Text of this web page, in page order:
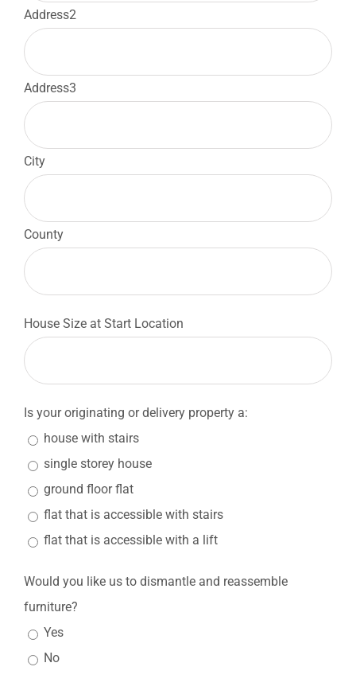
Address2
Address3
City
County
House Size at Start Location
Is your originating or delivery property a:
house with stairs
single storey house
ground floor flat
flat that is accessible with stairs
flat that is accessible with a lift
Would you like us to dismantle and reassemble
furniture?
Yes
No